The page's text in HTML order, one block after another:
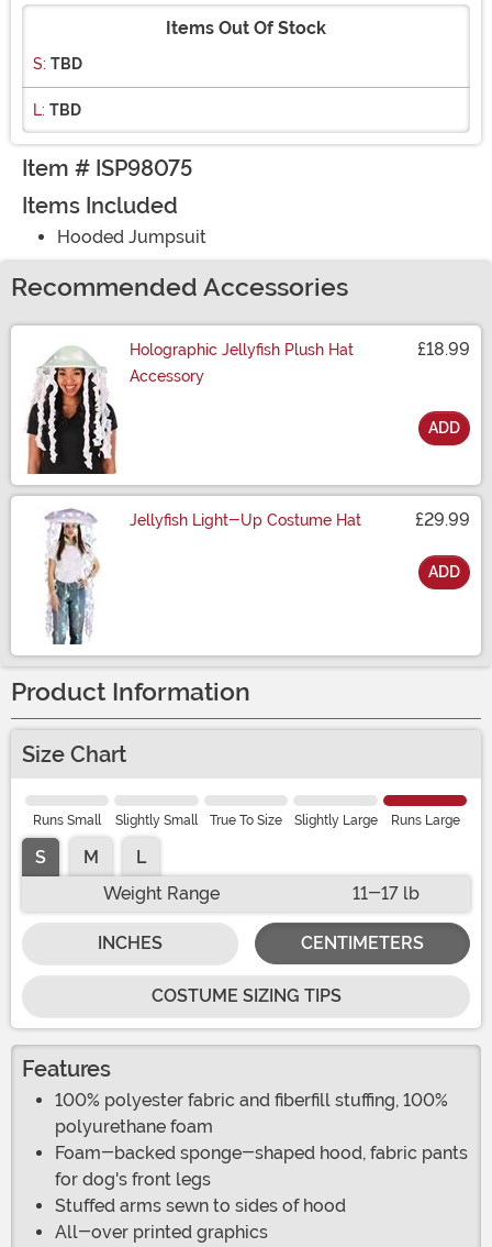
Items Out Of Stock
S: TBD
L: TBD
Item # ISP98075
Items Included
Hooded Jumpsuit
Recommended Accessories
Holographic Jellyfish Plush Hat
Accessory
£18.99
ADD
Jellyfish Light-Up Costume Hat £29.99
ADD
Product Information
Size Chart
Runs Small Slightly Small True To Size Slightly Large Runs Large
S M
L
Weight Range
11-17 lb
INCHES CENTIMETERS
COSTUME SIZING TIPS
Features
100% polyester fabric and fiberfill stuffing, 100%
polyurethane foam
Foam-backed sponge-shaped hood, fabric pants
for dog's front legs
Stuffed arms sewn to sides of hood
All-over printed graphics